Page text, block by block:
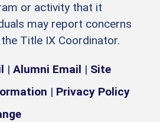
or activity that it
may report concerns
Title IX Coordinator.
| Alumni Email | Site
| Privacy Policy